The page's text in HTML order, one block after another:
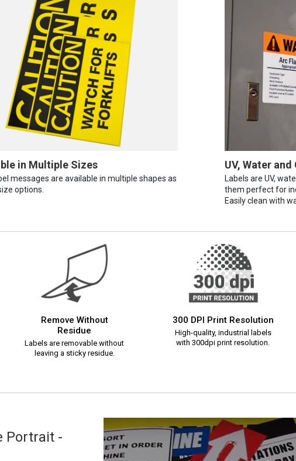
in Multiple Sizes
messages are available in multiple shapes as
options.
UV, Water
Labels are UV,
them perfect for
Easily clean with
Remove Without
Residue
Labels are removable without
leaving a sticky residue.
300 DPI Print Resolution
High-quality, industrial labels
with 300dpi print resolution.
Portrait -